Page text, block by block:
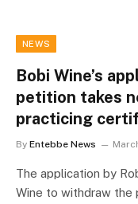
NEWS
Bobi Wine’s
petition takes
practicing
By Entebbe News
The application by
Wine to withdraw the